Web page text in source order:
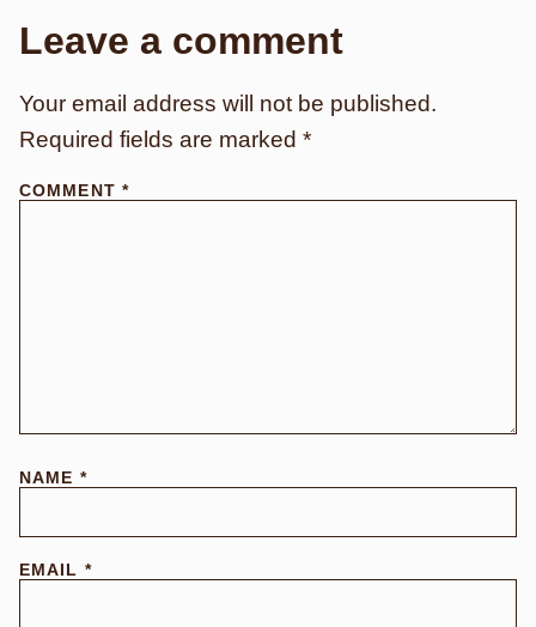
Leave a comment
Your email address will not be published.
Required fields are marked *
COMMENT *
NAME *
EMAIL *